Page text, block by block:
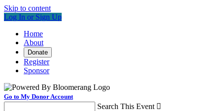
Skip to content
Log In or Sign Up
Home
About
Donate
Register
Sponsor
Go to My Donor Account
Search This Event 